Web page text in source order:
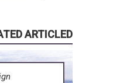
ARTICLED